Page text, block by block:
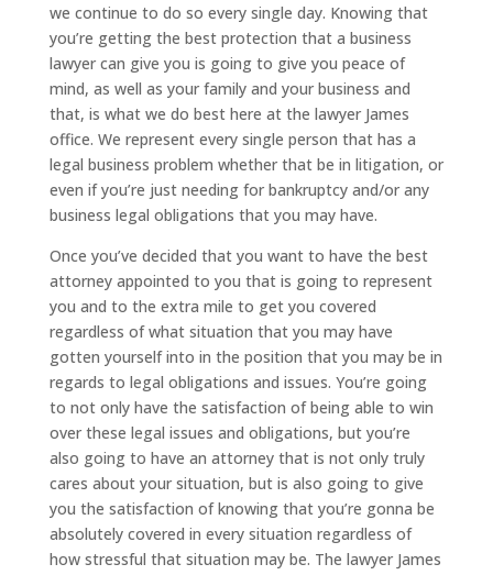
we continue to do so every single day. Knowing that
you’re getting the best protection that a business
lawyer can give you is going to give you peace of
mind, as well as your family and your business and
that, is what we do best here at the lawyer James
office. We represent every single person that has a
legal business problem whether that be in litigation, or
even if you’re just needing for bankruptcy and/or any
business legal obligations that you may have.
Once you’ve decided that you want to have the best
attorney appointed to you that is going to represent
you and to the extra mile to get you covered
regardless of what situation that you may have
gotten yourself into in the position that you may be in
regards to legal obligations and issues. You’re going
to not only have the satisfaction of being able to win
over these legal issues and obligations, but you’re
also going to have an attorney that is not only truly
cares about your situation, but is also going to give
you the satisfaction of knowing that you’re gonna be
absolutely covered in every situation regardless of
how stressful that situation may be. The lawyer James